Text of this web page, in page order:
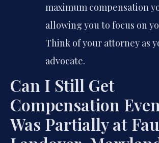
maximum compensation
allowing you to focus on
Think of your attorney as
advocate.
Can I Still Get
Compensation
Was Partially at